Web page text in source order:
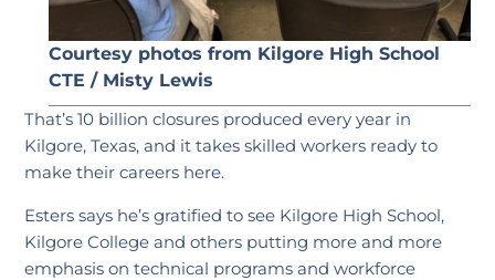
Courtesy photos from Kilgore High School
CTE / Misty Lewis
That’s 10 billion closures produced every year in
Kilgore, Texas, and it takes skilled workers ready to
make their careers here.
Esters says he’s gratified to see Kilgore High School,
Kilgore College and others putting more and more
emphasis on technical programs and workforce